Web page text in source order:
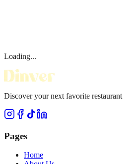
Loading...
Discover your next favorite restaurant
Pages
Home